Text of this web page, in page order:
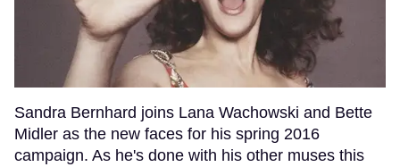
Sandra Bernhard joins Lana Wachowski and Bette
Midler as the new faces for his spring 2016
campaign. As he's done with his other muses this